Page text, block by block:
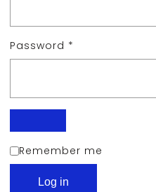
Password *
Remember me
Log in